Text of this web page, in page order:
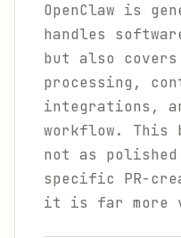
OpenClaw is
handles
but also
processing,
integrations,
workflow. This
not as
specific PR-
it is far more